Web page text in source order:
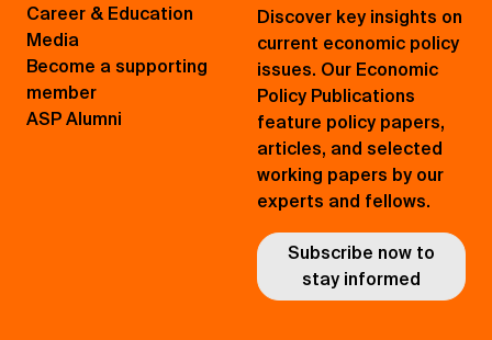
Career & Education
Media
Become a supporting
member
ASP Alumni
Discover key insights on
current economic policy
issues. Our Economic
Policy Publications
feature policy papers,
articles, and selected
working papers by our
experts and fellows.
Subscribe now to
stay informed